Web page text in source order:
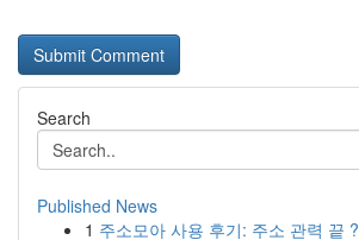
Search
Published News
1 주소모아 사용 후기: 주소 관력 끝 ?